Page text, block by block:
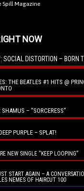
Spill Magazine
NOW
DISTORTION – BORN
THE BEATLES #1 HITS @
– “SORCERESS”
PURPLE – SPLAT!
NEW SINGLE “KEEP LOOPING”
START AGAIN – A
NEMES OF HAIRCUT 100